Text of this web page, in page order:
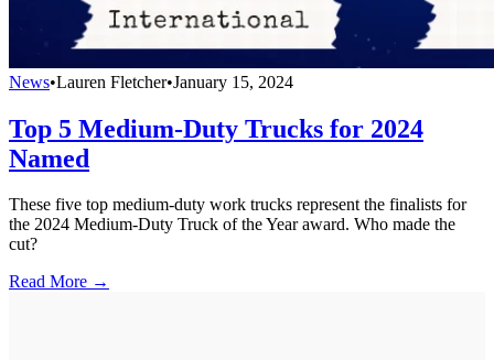
News•Lauren Fletcher•January 15, 2024
Top 5 Medium-Duty Trucks for 2024
Named
These five top medium-duty work trucks represent the finalists for
the 2024 Medium-Duty Truck of the Year award. Who made the
cut?
Read More →